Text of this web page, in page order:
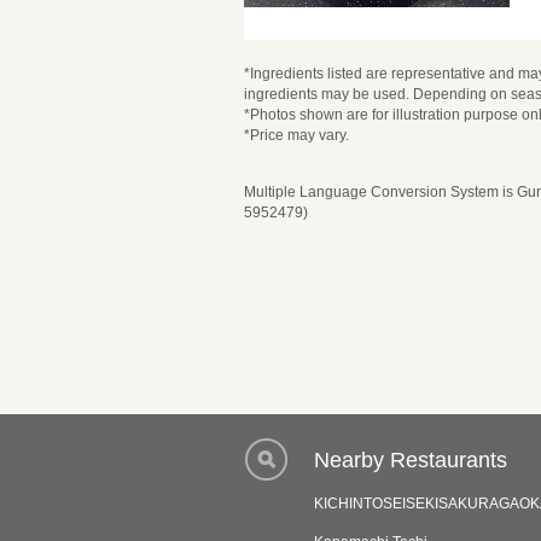
*Ingredients listed are representative and
ingredients may be used. Depending on
*Photos shown are for illustration purpose
*Price may vary.
Multiple Language Conversion System is
5952479)
Nearby Restaurants